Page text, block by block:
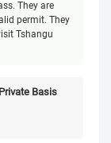
They are
permit. They
Tshangu
Basis